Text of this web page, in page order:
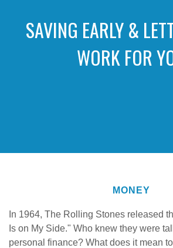
SAVING EARLY &
WORK FOR
MONEY
In 1964, The Rolling Stones released
Is on My Side." Who knew they were
personal finance? What does it mean